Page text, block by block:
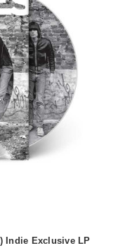
Indie Exclusive LP